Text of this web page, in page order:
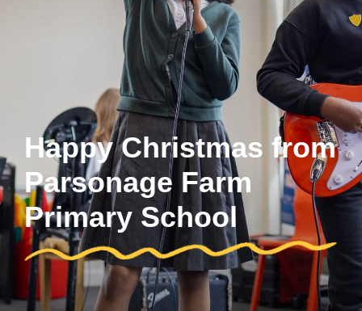
Happy Christmas from
Parsonage Farm
Primary School